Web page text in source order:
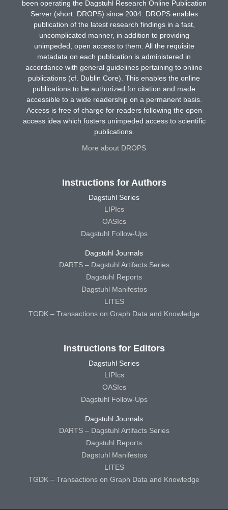
been operating the Dagstuhl Research Online Publication
Server (short: DROPS) since 2004. DROPS enables
publication of the latest research findings in a fast,
uncomplicated manner, in addition to providing
unimpeded, open access to them. All the requisite
metadata on each publication is administered in
accordance with general guidelines pertaining to online
publications (cf. Dublin Core). This enables the online
publications to be authorized for citation and made
accessible to a wide readership on a permanent basis.
Access is free of charge for readers following the open
access idea which fosters unimpeded access to scientific
publications.
More about DROPS
Instructions for Authors
Dagstuhl Series
LIPIcs
OASIcs
Dagstuhl Follow-Ups
Dagstuhl Journals
DARTS – Dagstuhl Artifacts Series
Dagstuhl Reports
Dagstuhl Manifestos
LITES
TGDK – Transactions on Graph Data and Knowledge
Instructions for Editors
Dagstuhl Series
LIPIcs
OASIcs
Dagstuhl Follow-Ups
Dagstuhl Journals
DARTS – Dagstuhl Artifacts Series
Dagstuhl Reports
Dagstuhl Manifestos
LITES
TGDK – Transactions on Graph Data and Knowledge